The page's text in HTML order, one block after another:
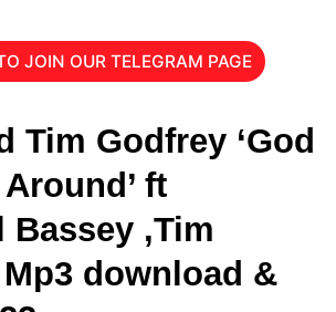
JOIN OUR TELEGRAM PAGE
Tim Godfrey ‘God
ft
Bassey ,Tim
download &